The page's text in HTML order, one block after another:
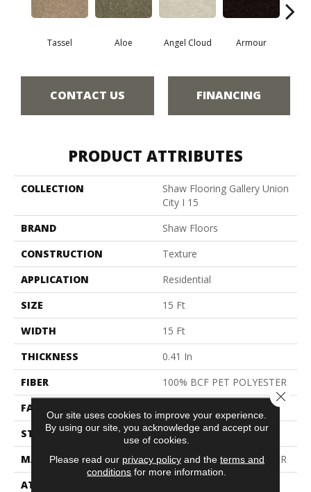
Tassel Aloe Angel Cloud Armour
CONTACT US FINANCING
PRODUCT ATTRIBUTES
COLLECTION
Shaw Flooring Gallery Union
City I 15
BRAND
Shaw Floors
CONSTRUCTION
Texture
APPLICATION
Residential
SIZE
15 Ft
WIDTH
15 Ft
THICKNESS
0.41 In
FIBER
100% BCF PET POLYESTER
FACE WEIGHT
STYLE
Texture
MATERIAL
100% BCF PET POLYESTER
ATTACHED PAD
Our site uses cookies to improve your experience.
By using our site, you acknowledge and accept our
use of cookies.
Please read our privacy policyand the terms and
conditions for more information.
Close